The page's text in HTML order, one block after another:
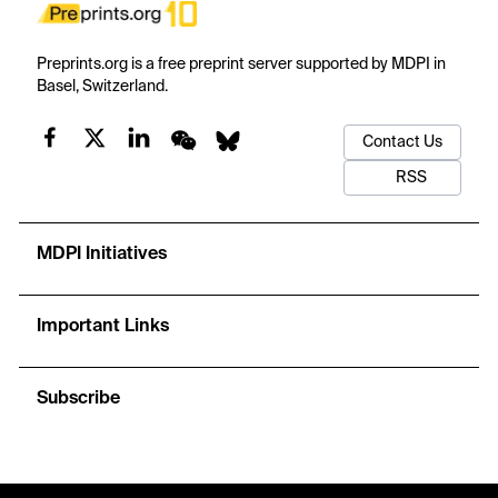
Preprints.org is a free preprint server supported by MDPI in
Basel, Switzerland.
Contact Us
RSS
MDPI Initiatives
Important Links
Subscribe